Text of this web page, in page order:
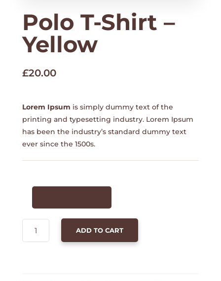
Polo T-Shirt –
Yellow
£20.00
Lorem Ipsum is simply dummy text of the
printing and typesetting industry. Lorem Ipsum
has been the industry’s standard dummy text
ever since the 1500s.
ADD TO CART